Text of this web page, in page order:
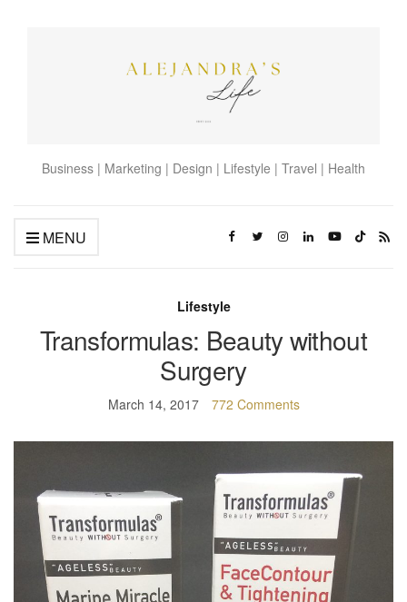
Business | Marketing | Design | Lifestyle | Travel | Health
MENU
Lifestyle
Transformulas: Beauty without
Surgery
March 14, 2017 772 Comments